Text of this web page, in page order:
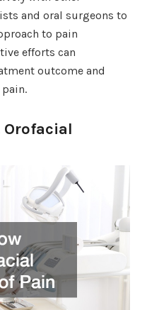
and oral surgeons to
to pain
efforts can
outcome and